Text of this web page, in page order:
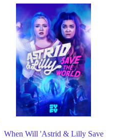
When Will 'Astrid & Lilly Save